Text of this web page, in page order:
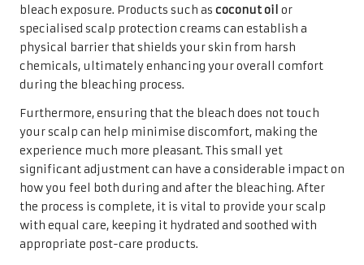
bleach exposure. Products such as coconut oil or
specialised scalp protection creams can establish a
physical barrier that shields your skin from harsh
chemicals, ultimately enhancing your overall comfort
during the bleaching process.
Furthermore, ensuring that the bleach does not touch
your scalp can help minimise discomfort, making the
experience much more pleasant. This small yet
significant adjustment can have a considerable impact on
how you feel both during and after the bleaching. After
the process is complete, it is vital to provide your scalp
with equal care, keeping it hydrated and soothed with
appropriate post-care products.